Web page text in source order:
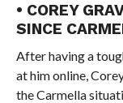
• COREY
SINCE
After having a
at him online,
the Carmella